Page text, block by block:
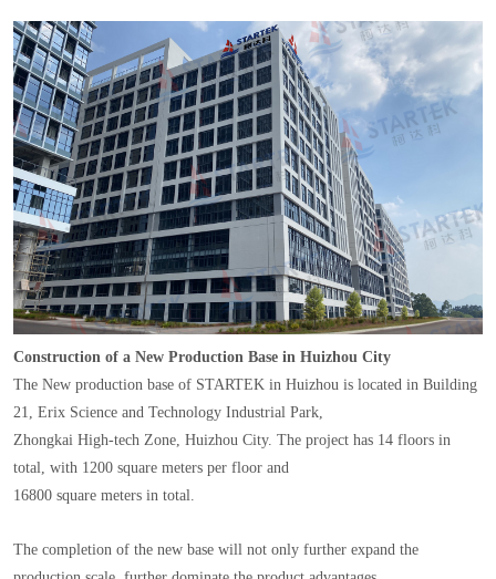
Construction of a New Production Base in Huizhou City
The New production base of STARTEK in Huizhou is located in Building
21, Erix Science and Technology Industrial Park,
Zhongkai High-tech Zone, Huizhou City. The project has 14 floors in
total, with 1200 square meters per floor and
16800 square meters in total.
The completion of the new base will not only further expand the